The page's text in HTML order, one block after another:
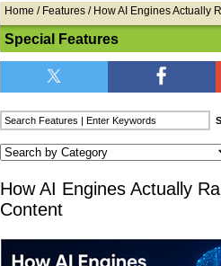
Home / Features / How AI Engines Actually
Special Features
How AI Engines Actually
Content